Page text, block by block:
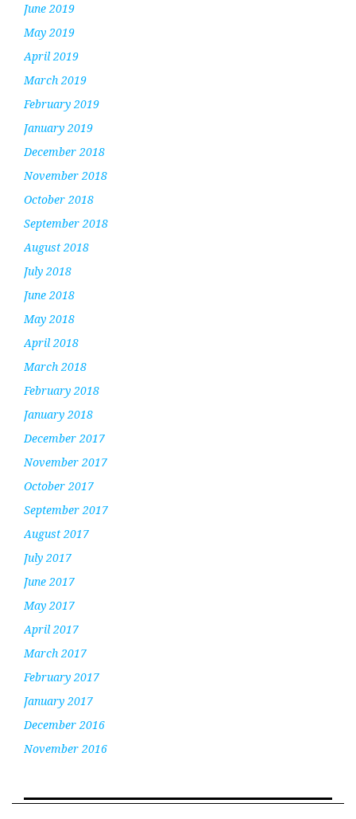
June 2019
May 2019
April 2019
March 2019
February 2019
January 2019
December 2018
November 2018
October 2018
September 2018
August 2018
July 2018
June 2018
May 2018
April 2018
March 2018
February 2018
January 2018
December 2017
November 2017
October 2017
September 2017
August 2017
July 2017
June 2017
May 2017
April 2017
March 2017
February 2017
January 2017
December 2016
November 2016